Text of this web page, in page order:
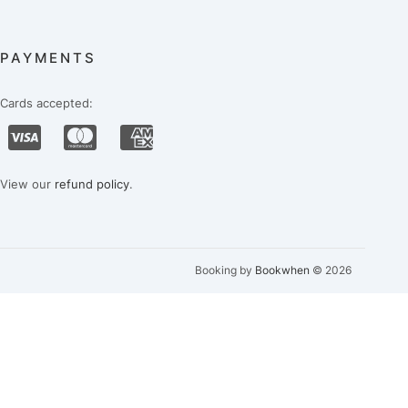
PAYMENTS
Cards accepted:
View our refund policy.
Booking by Bookwhen © 2026